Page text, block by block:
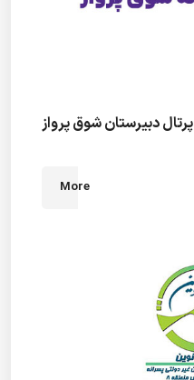
پرتال دبیرستان شوق پرواز
More